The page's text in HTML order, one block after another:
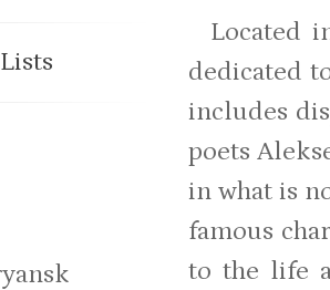
Located
dedicated
includes
poets
in what is
famous
to the life